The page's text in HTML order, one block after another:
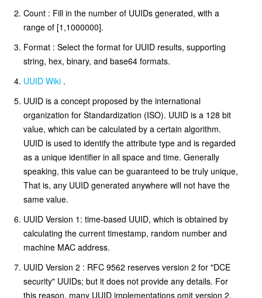
Count : Fill in the number of UUIDs generated, with a
range of [1,1000000].
Format : Select the format for UUID results, supporting
string, hex, binary, and base64 formats.
UUID Wiki .
UUID is a concept proposed by the international
organization for Standardization (ISO). UUID is a 128 bit
value, which can be calculated by a certain algorithm.
UUID is used to identify the attribute type and is regarded
as a unique identifier in all space and time. Generally
speaking, this value can be guaranteed to be truly unique,
That is, any UUID generated anywhere will not have the
same value.
UUID Version 1: time-based UUID, which is obtained by
calculating the current timestamp, random number and
machine MAC address.
UUID Version 2 : RFC 9562 reserves version 2 for "DCE
security" UUIDs; but it does not provide any details. For
this reason, many UUID implementations omit version 2.